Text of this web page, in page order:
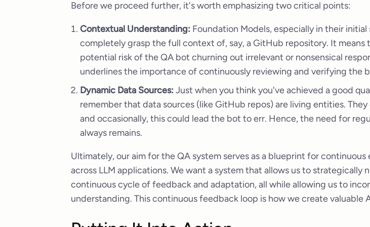
Before we proceed further, it's worth emphasizing two critical points:
Contextual Understanding: Foundation Models, especially in their
completely grasp the full context of, say, a GitHub repository. It means
potential risk of the QA bot churning out irrelevant or nonsensical
underlines the importance of continuously reviewing and verifying the
Dynamic Data Sources:Just when you think you've achieved a good
remember that data sources (like GitHub repos) are living entities. They
and occasionally, this could lead the bot to err. Hence, the need for
always remains.
Ultimately, our aim for the QA system serves as a blueprint for continuous
across LLM applications. We want a system that allows us to strategically
continuous cycle of feedback and adaptation, all while allowing us to
understanding. This continuous feedback loop is how we create valuable